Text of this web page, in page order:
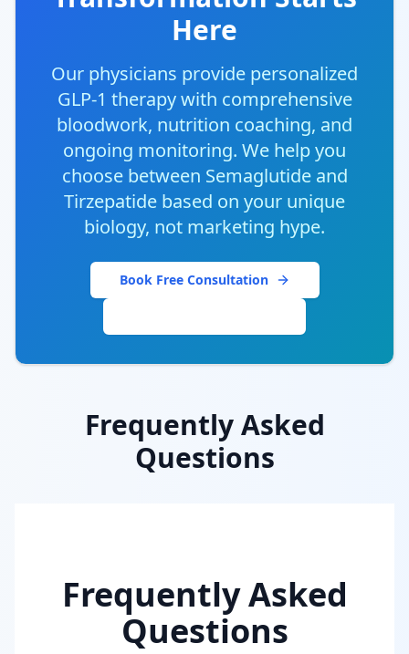
Here
Our physicians provide personalized
GLP-1 therapy with comprehensive
bloodwork, nutrition coaching, and
ongoing monitoring. We help you
choose between Semaglutide and
Tirzepatide based on your unique
biology, not marketing hype.
Book Free Consultation
Frequently Asked
Questions
Frequently Asked
Questions